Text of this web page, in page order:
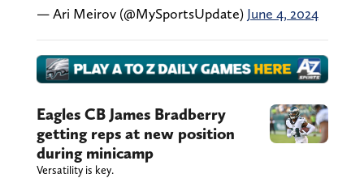
— Ari Meirov (@MySportsUpdate) June 4, 2024
Eagles CB James Bradberry
getting reps at new position
during minicamp
Versatility is key.